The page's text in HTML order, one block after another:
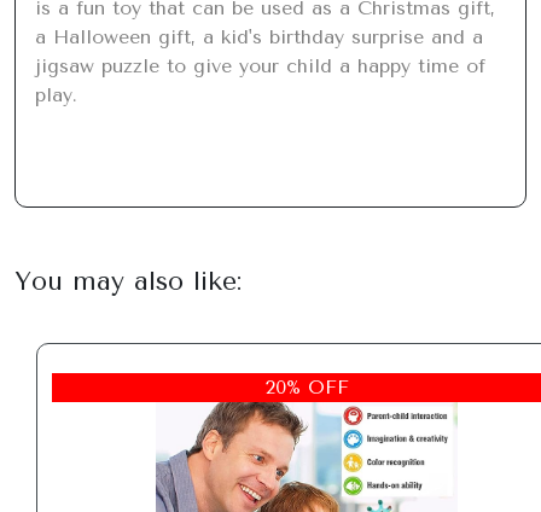
is a fun toy that can be used as a Christmas gift,
a Halloween gift, a kid's birthday surprise and a
jigsaw puzzle to give your child a happy time of
play.
You may also like:
20% OFF